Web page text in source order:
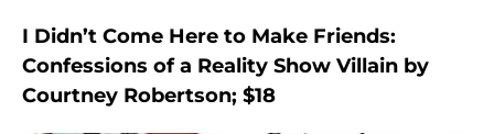
I Didn’t Come Here to Make Friends:
Confessions of a Reality Show Villain by
Courtney Robertson; $18